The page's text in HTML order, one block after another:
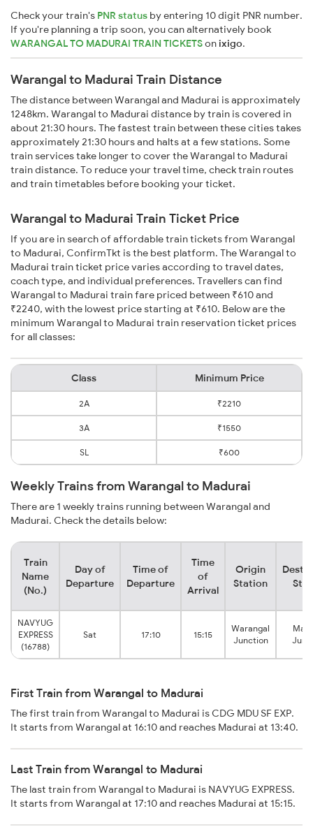
Check your train's PNR status by entering 10 digit PNR number.
If you're planning a trip soon, you can alternatively book
WARANGAL TO MADURAI TRAIN TICKETSonixigo.
Warangal to Madurai Train Distance
The distance between Warangal and Madurai is approximately
1248km. Warangal to Madurai distance by train is covered in
about 21:30 hours. The fastest train between these cities takes
approximately 21:30 hours and halts at a few stations. Some
train services take longer to cover the Warangal to Madurai
train distance. To reduce your travel time, check train routes
and train timetables before booking your ticket.
Warangal to Madurai Train Ticket Price
If you are in search of affordable train tickets from Warangal
to Madurai, ConfirmTkt is the best platform. The Warangal to
Madurai train ticket price varies according to travel dates,
coach type, and individual preferences. Travellers can find
Warangal to Madurai train fare priced between ₹610 and
₹2240, with the lowest price starting at ₹610. Below are the
minimum Warangal to Madurai train reservation ticket prices
for all classes:
Class Minimum Price
2A ₹2210
3A ₹1550
SL ₹600
Weekly Trains from Warangal to Madurai
There are 1 weekly trains running between Warangal and
Madurai. Check the details below:
Train
Name
(No.)
Day of
Departure
Time of
Departure
Time
of
Arrival
Origin
Station
NAVYUG
EXPRESS
(16788)
Sat 17:10 15:15
Warangal
Junction
First Train from Warangal to Madurai
The first train from Warangal to Madurai is CDG MDU SF EXP.
It starts from Warangal at 16:10 and reaches Madurai at 13:40.
Last Train from Warangal to Madurai
The last train from Warangal to Madurai is NAVYUG EXPRESS.
It starts from Warangal at 17:10 and reaches Madurai at 15:15.